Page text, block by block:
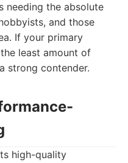
needing the absolute
and those
If your primary
least amount of
strong contender.
high-quality